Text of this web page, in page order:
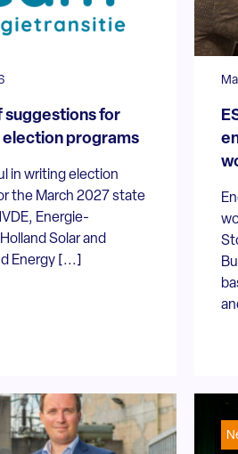
suggestions for
election programs
in writing election
the March 2027 state
Energie-
Solar and
Energy [...]